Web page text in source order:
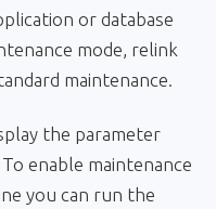
or database
mode, relink
maintenance.
the parameter
enable maintenance
you can run the